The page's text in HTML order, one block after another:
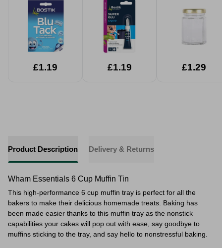
£1.19 £1.19 £1.29
Product Description Delivery & Returns
Wham Essentials 6 Cup Muffin Tin
This high-performance 6 cup muffin tray is perfect for all the
bakers to make their delicious homemade treats. Baking has
been made easier thanks to this muffin tray as the nonstick
capabilities your cakes will pop out with ease, say goodbye to
muffins sticking to the tray, and say hello to nonstressful baking.